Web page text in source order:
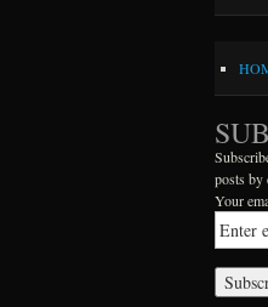
posts by
Your